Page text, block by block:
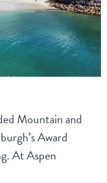
Mountain and
Award
At Aspen